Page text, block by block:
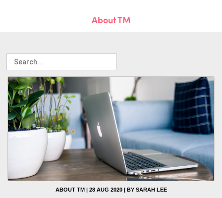
About TM
ABOUT TM | 28 AUG 2020 | BY SARAH LEE